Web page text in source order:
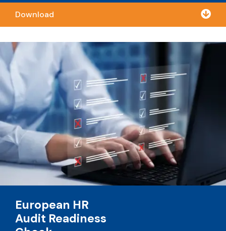
Download 
European HR
Audit Readiness